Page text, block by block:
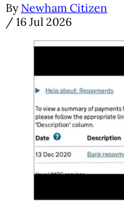
By Newham Citizen
/ 16 Jul 2026